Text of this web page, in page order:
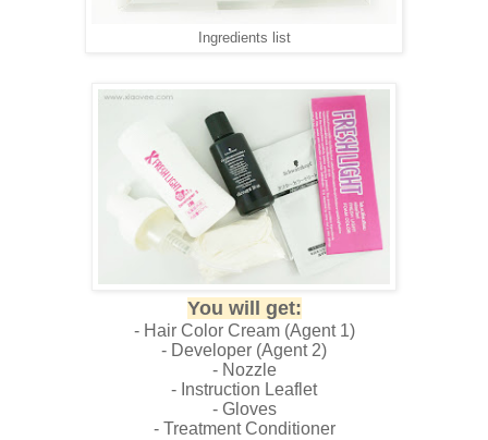
Ingredients list
You will get:
- Hair Color Cream (Agent 1)
- Developer (Agent 2)
- Nozzle
- Instruction Leaflet
- Gloves
- Treatment Conditioner